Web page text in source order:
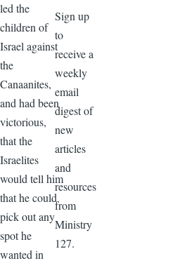
led the
children of
Israel against
the
Canaanites,
and had been
victorious,
that the
Israelites
would tell him
that he could
pick out any
spot he
wanted in
Sign up
to
receive a
weekly
email
digest of
new
articles
and
resources
from
Ministry
127.